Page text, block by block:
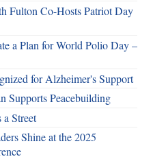
Fulton Co-Hosts Patriot Day
a Plan for World Polio Day –
for Alzheimer's Support
Supports Peacebuilding
Street
Shine at the 2025